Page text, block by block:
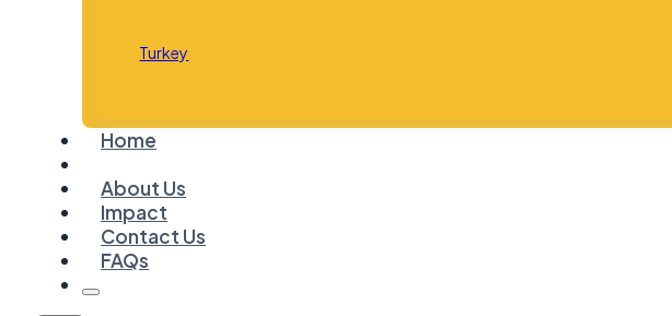
Turkey
Home
About Us
Impact
Contact Us
FAQs